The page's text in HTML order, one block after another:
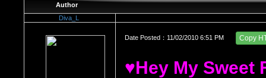
Author
Diva_L
Date Posted：11/02/2010 6:51 PM Copy
♥Hey My Sweet